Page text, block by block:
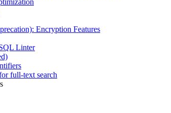
Encryption Features
Linter
full-text search